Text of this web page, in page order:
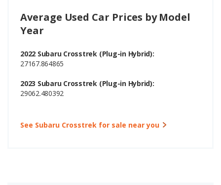
Average Used Car Prices by Model
Year
2022 Subaru Crosstrek (Plug-in Hybrid):
27167.864865
2023 Subaru Crosstrek (Plug-in Hybrid):
29062.480392
See Subaru Crosstrek for sale near you